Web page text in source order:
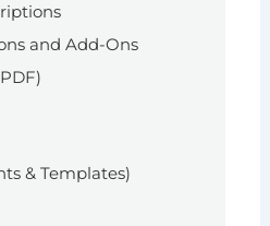
and Add-Ons
& Templates)